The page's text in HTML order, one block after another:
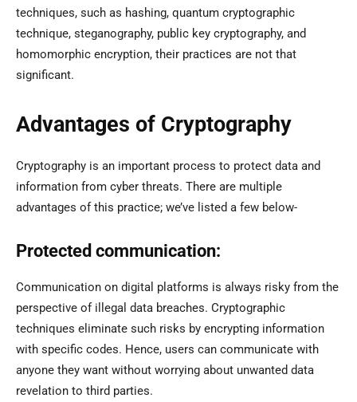
techniques, such as hashing, quantum cryptographic
technique, steganography, public key cryptography, and
homomorphic encryption, their practices are not that
significant.
Advantages of Cryptography
Cryptography is an important process to protect data and
information from cyber threats. There are multiple
advantages of this practice; we’ve listed a few below-
Protected communication:
Communication on digital platforms is always risky from the
perspective of illegal data breaches. Cryptographic
techniques eliminate such risks by encrypting information
with specific codes. Hence, users can communicate with
anyone they want without worrying about unwanted data
revelation to third parties.